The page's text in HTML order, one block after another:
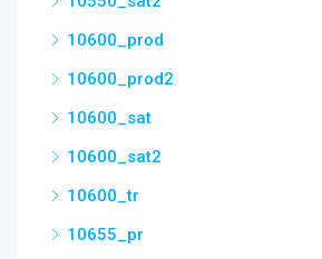
10600_prod
10600_prod2
10600_sat
10600_sat2
10600_tr
10655_pr